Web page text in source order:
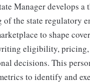
Manager develops a
of the state regulatory
to shape
eligibility, pricing,
decisions. This
to identify and